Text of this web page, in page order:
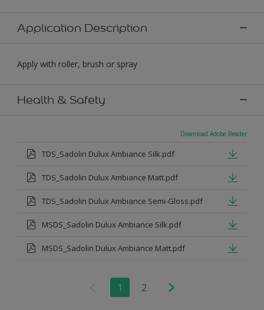
Application Description
Apply with roller, brush or spray
Health & Safety
Download Adobe Reader
TDS_Sadolin Dulux Ambiance Silk.pdf
TDS_Sadolin Dulux Ambiance Matt.pdf
TDS_Sadolin Dulux Ambiance Semi-Gloss.pdf
MSDS_Sadolin Dulux Ambiance Silk.pdf
MSDS_Sadolin Dulux Ambiance Matt.pdf
1 2